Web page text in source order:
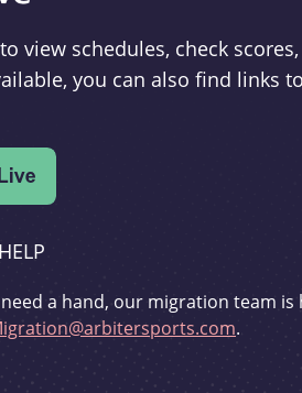
view schedules, check
you can also find links
a hand, our migration team is
.